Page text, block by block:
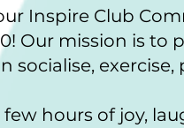
Inspire Club
Our mission is
socialise,
few hours of joy,